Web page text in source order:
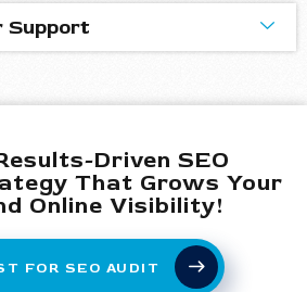
Support
Driven SEO
That Grows Your
Online Visibility!
FOR SEO AUDIT